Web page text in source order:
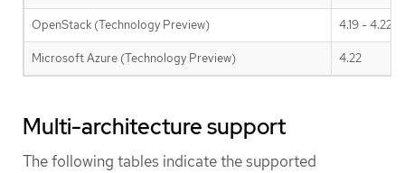
OpenStack (Technology Preview) 4.19 - 4.22
Microsoft Azure (Technology Preview) 4.22
Multi-architecture support
The following tables indicate the supported